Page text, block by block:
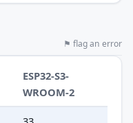
⚑ flag an error
ESP32-S3-
WROOM-2